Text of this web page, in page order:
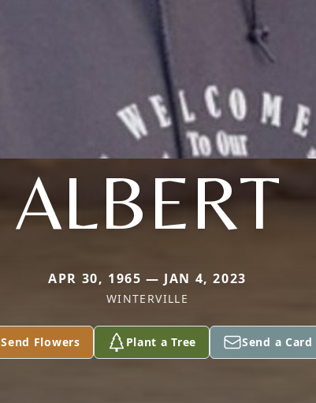
ALBERT
APR 30, 1965 — JAN 4, 2023
WINTERVILLE
Send Flowers Plant a Tree Send a Card